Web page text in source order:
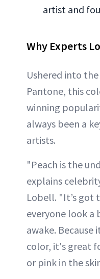
artist and
Why Experts
Ushered into
Pantone, this
winning
always been a
artists.
"Peach is the
explains
Lobell. "It’s got
everyone look a
awake. Because
color, it's great
or pink in the